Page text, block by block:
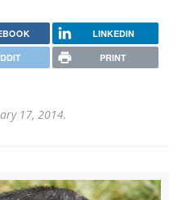
LINKEDIN
PRINT
17, 2014.